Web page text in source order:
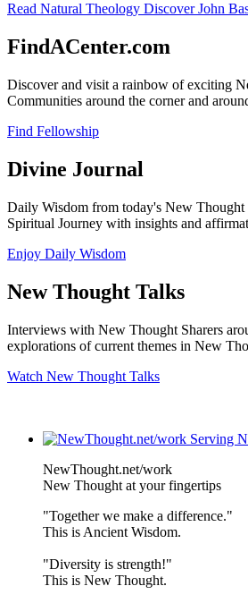
Read Natural Theology Discover John
FindACenter.com
Discover and visit a rainbow of exciting
Communities around the corner and
Find Fellowship
Divine Journal
Daily Wisdom from today's New Thought
Spiritual Journey with insights and
Enjoy Daily Wisdom
New Thought Talks
Interviews with New Thought Sharers
explorations of current themes in New
Watch New Thought Talks
NewThought.net/work
New Thought at your fingertips
"Together we make a difference."
This is Ancient Wisdom.
"Diversity is strength!"
This is New Thought.